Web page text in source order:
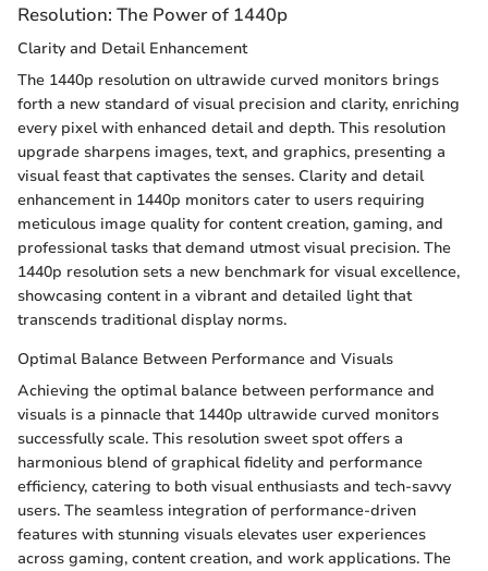
Resolution: The Power of 1440p
Clarity and Detail Enhancement
The 1440p resolution on ultrawide curved monitors brings
forth a new standard of visual precision and clarity, enriching
every pixel with enhanced detail and depth. This resolution
upgrade sharpens images, text, and graphics, presenting a
visual feast that captivates the senses. Clarity and detail
enhancement in 1440p monitors cater to users requiring
meticulous image quality for content creation, gaming, and
professional tasks that demand utmost visual precision. The
1440p resolution sets a new benchmark for visual excellence,
showcasing content in a vibrant and detailed light that
transcends traditional display norms.
Optimal Balance Between Performance and Visuals
Achieving the optimal balance between performance and
visuals is a pinnacle that 1440p ultrawide curved monitors
successfully scale. This resolution sweet spot offers a
harmonious blend of graphical fidelity and performance
efficiency, catering to both visual enthusiasts and tech-savvy
users. The seamless integration of performance-driven
features with stunning visuals elevates user experiences
across gaming, content creation, and work applications. The